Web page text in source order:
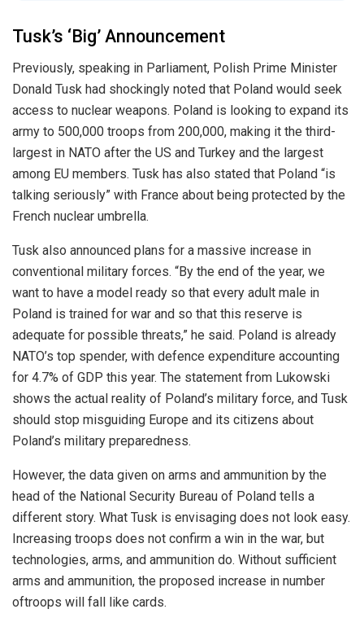
Tusk’s ‘Big’ Announcement
Previously, speaking in Parliament, Polish Prime Minister
Donald Tusk had shockingly noted that Poland would seek
access to nuclear weapons. Poland is looking to expand its
army to 500,000 troops from 200,000, making it the third-
largest in NATO after the US and Turkey and the largest
among EU members. Tusk has also stated that Poland “is
talking seriously” with France about being protected by the
French nuclear umbrella.
Tusk also announced plans for a massive increase in
conventional military forces. “By the end of the year, we
want to have a model ready so that every adult male in
Poland is trained for war and so that this reserve is
adequate for possible threats,” he said. Poland is already
NATO’s top spender, with defence expenditure accounting
for 4.7% of GDP this year. The statement from Lukowski
shows the actual reality of Poland’s military force, and Tusk
should stop misguiding Europe and its citizens about
Poland’s military preparedness.
However, the data given on arms and ammunition by the
head of the National Security Bureau of Poland tells a
different story. What Tusk is envisaging does not look easy.
Increasing troops does not confirm a win in the war, but
technologies, arms, and ammunition do. Without sufficient
arms and ammunition, the proposed increase in number
oftroops will fall like cards.